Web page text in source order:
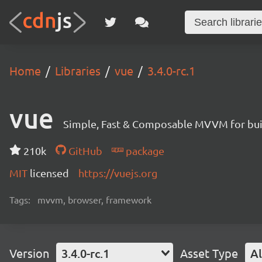
Home Libraries vue 3.4.0-rc.1
vue Simple, Fast & Composable MVVM for
210k GitHub
package
MIT licensed https://vuejs.org
Tags: mvvm, browser, framework
Version 3.4.0-rc.1 Asset Type